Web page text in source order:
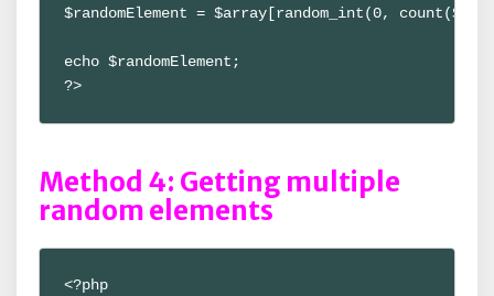
$randomElement = $array[random_int(0,
echo $randomElement;
?>
Method 4: Getting multiple
random elements
<?php